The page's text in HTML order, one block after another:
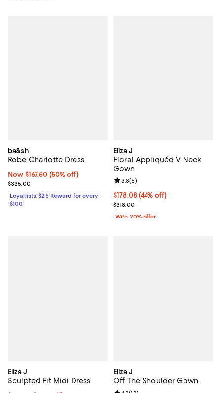
ba&sh
Robe Charlotte Dress
Now $167.50; 50% off;
Now $167.50 (50% off)
Previous price $335.00
$335.00
Loyallists: $25 Reward for every
$100
Eliza J
Floral Appliquéd V Neck
Gown
$178.08; 44% off; undefined;
$178.08(44% off)
Current sale price $222.60;
$318.00
Review rating: 3.8 out of 5; 5
3.8(5)
With 20% offer
Eliza J
Sculpted Fit Midi Dress
Eliza J
Off The Shoulder Gown